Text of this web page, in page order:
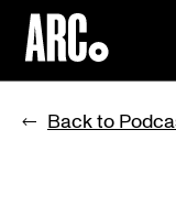
Back to